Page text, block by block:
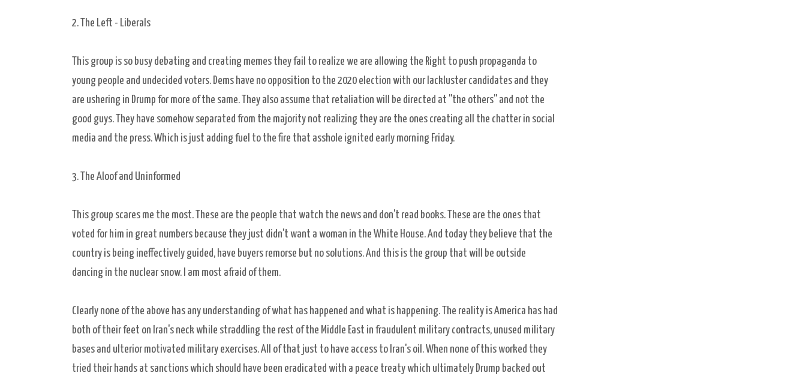
2. The Left - Liberals
This group is so busy debating and creating memes they fail to realize we are allowing the Right to push propaganda to
young people and undecided voters. Dems have no opposition to the 2020 election with our lackluster candidates and they
are ushering in Drump for more of the same. They also assume that retaliation will be directed at ''the others'' and not the
good guys. They have somehow separated from the majority not realizing they are the ones creating all the chatter in social
media and the press. Which is just adding fuel to the fire that asshole ignited early morning Friday.
3. The Aloof and Uninformed
This group scares me the most. These are the people that watch the news and don't read books. These are the ones that
voted for him in great numbers because they just didn't want a woman in the White House. And today they believe that the
country is being ineffectively guided, have buyers remorse but no solutions. And this is the group that will be outside
dancing in the nuclear snow. I am most afraid of them.
Clearly none of the above has any understanding of what has happened and what is happening. The reality is America has had
both of their feet on Iran's neck while straddling the rest of the Middle East in fraudulent military contracts, unused military
bases and ulterior motivated military exercises. All of that just to have access to Iran's oil. When none of this worked they
tried their hands at sanctions which should have been eradicated with a peace treaty which ultimately Drump backed out